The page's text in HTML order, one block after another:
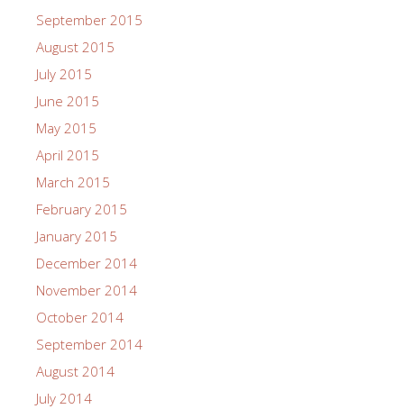
September 2015
August 2015
July 2015
June 2015
May 2015
April 2015
March 2015
February 2015
January 2015
December 2014
November 2014
October 2014
September 2014
August 2014
July 2014